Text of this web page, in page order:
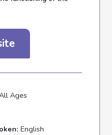
Ages
English